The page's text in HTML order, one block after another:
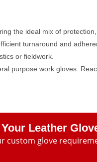
the ideal mix of
turnaround and
or fieldwork.
purpose work gloves.
Leather
custom glove